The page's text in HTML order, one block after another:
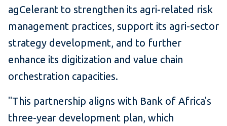
agCelerant to strengthen its agri-related risk
management practices, support its agri-sector
strategy development, and to further
enhance its digitization and value chain
orchestration capacities.
"This partnership aligns with Bank of Africa's
three-year development plan, which